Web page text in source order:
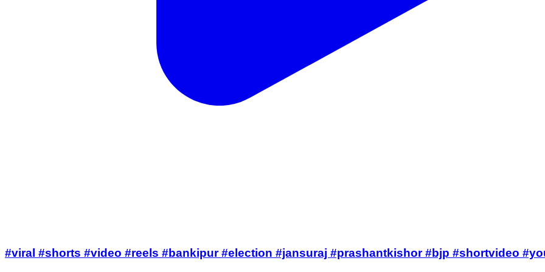
#viral #shorts #video #reels #bankipur #election #jansuraj #prashantkishor #bjp #shortvideo